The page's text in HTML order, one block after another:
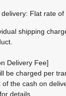
delivery: Flat rate
shipping
Delivery Fee]
be charged per
of the cash on
details.